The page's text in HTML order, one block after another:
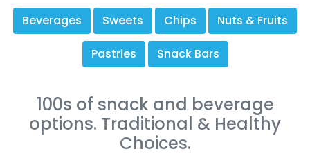
Beverages Sweets Chips Nuts & Fruits
Pastries Snack Bars
100s of snack and beverage
options. Traditional & Healthy
Choices.